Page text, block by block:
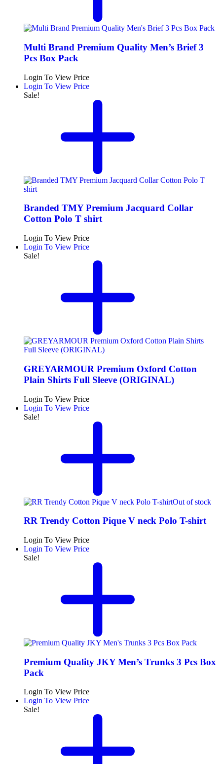
Multi Brand Premium Quality Men’s Brief 3
Pcs Box Pack
Login To View Price
Login To View Price
Sale!
Branded TMY Premium Jacquard Collar
Cotton Polo T shirt
Login To View Price
Login To View Price
Sale!
GREYARMOUR Premium Oxford Cotton
Plain Shirts Full Sleeve (ORIGINAL)
Login To View Price
Login To View Price
Sale!
Out of stock
RR Trendy Cotton Pique V neck Polo T-shirt
Login To View Price
Login To View Price
Sale!
Premium Quality JKY Men’s Trunks 3 Pcs Box
Pack
Login To View Price
Login To View Price
Sale!